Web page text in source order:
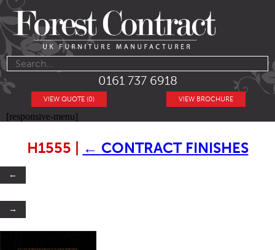
0161 737 6918
VIEW BROCHURE
VIEW QUOTE (0)
[responsive-menu]
H1555 ← CONTRACT FINISHES
←
→